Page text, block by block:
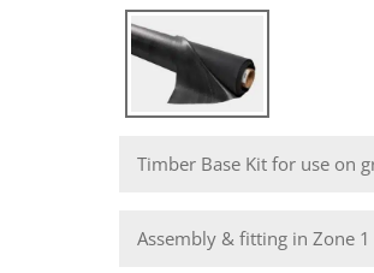
Timber Base Kit for use on
Assembly & fitting in Zone